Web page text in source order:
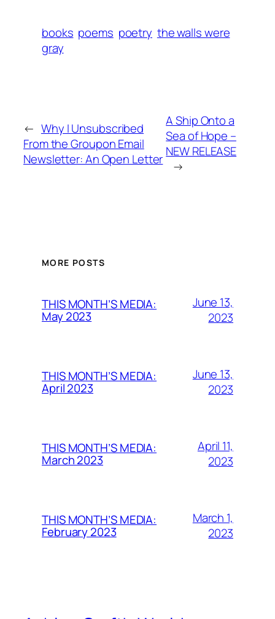
books poems poetry the walls were
gray
← Why I Unsubscribed
From the Groupon Email
Newsletter: An Open Letter
A Ship Onto a
Sea of Hope –
NEW RELEASE
→
MORE POSTS
THIS MONTH’S MEDIA:
May 2023
June 13,
2023
THIS MONTH’S MEDIA:
April 2023
June 13,
2023
THIS MONTH’S MEDIA:
March 2023
April 11,
2023
THIS MONTH’S MEDIA:
February 2023
March 1,
2023